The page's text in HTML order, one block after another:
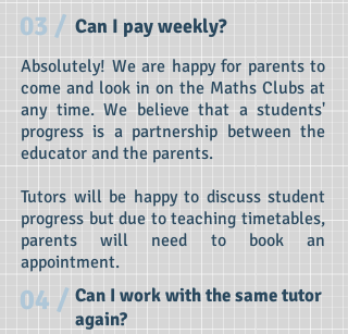
03 / Can I pay weekly?
Absolutely! We are happy for parents to
come and look in on the Maths Clubs at
any time. We believe that a students'
progress is a partnership between the
educator and the parents.
Tutors will be happy to discuss student
progress but due to teaching timetables,
parents will need to book an
appointment.
04 / Can I work with the same tutor
again?